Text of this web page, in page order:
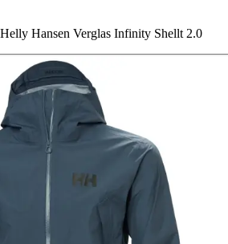
Hansen Verglas Infinity Shellt 2.0